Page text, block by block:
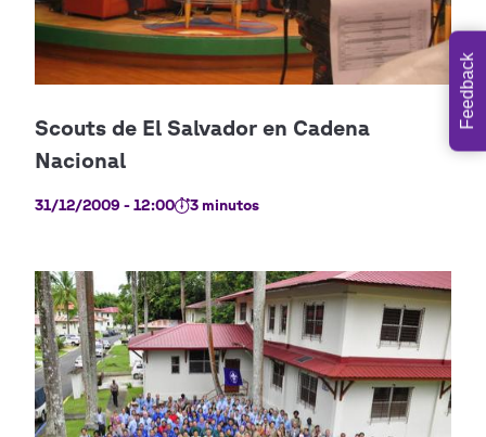
31/12/2009 - 12:00 3 minutos
Feedback